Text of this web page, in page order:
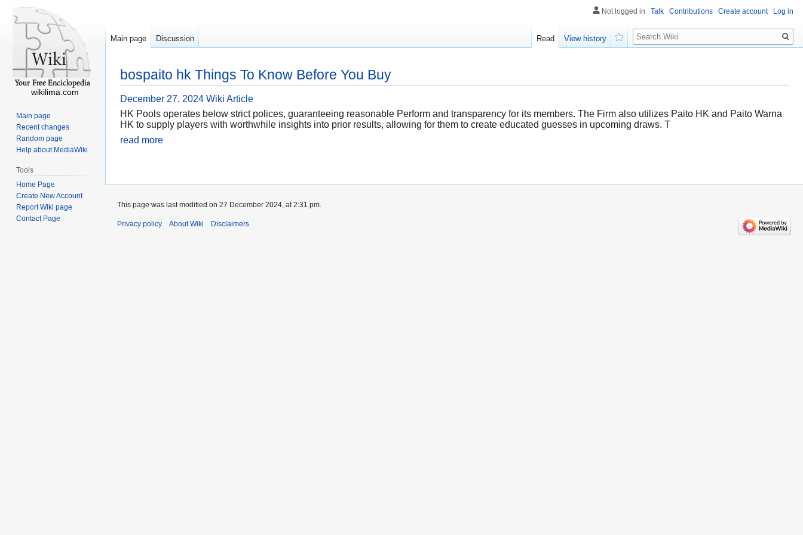
bospaito hk Things To Know Before You Buy
December 27, 2024 Wiki Article
HK Pools operates below strict polices, guaranteeing reasonable Perform and transparency for its members. The Firm also utilizes Paito HK and Paito Warna
HK to supply players with worthwhile insights into prior results, allowing for them to create educated guesses in upcoming draws. T
read more
Not logged in Talk Contributions Create account Log in
Main page Discussion Read
View history
Search
wikilima.com
Main page
Recent changes
Random page
Help about MediaWiki
Tools
Home Page
Create New Account
Report Wiki page
Contact Page
This page was last modified on 27 December 2024, at 2:31 pm.
Privacy policy About Wiki Disclaimers